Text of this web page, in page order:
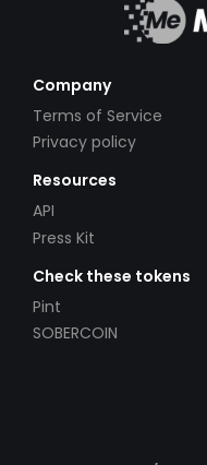
Company
Terms of Service
Privacy policy
Resources
API
Press Kit
Check these tokens
Pint
SOBERCOIN